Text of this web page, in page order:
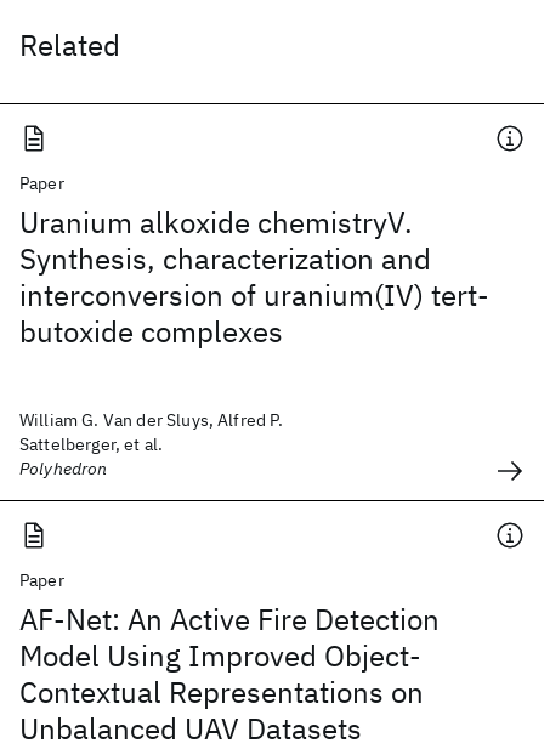
Related
Paper
Uranium alkoxide chemistryV.
Synthesis, characterization and
interconversion of uranium(IV) tert-
butoxide complexes
William G. Van der Sluys, Alfred P.
Sattelberger, et al.
Polyhedron
Paper
AF-Net: An Active Fire Detection
Model Using Improved Object-
Contextual Representations on
Unbalanced UAV Datasets